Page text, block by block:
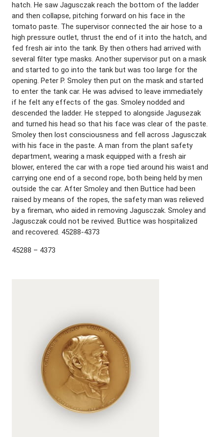
hatch. He saw Jagusczak reach the bottom of the ladder
and then collapse, pitching forward on his face in the
tomato paste. The supervisor connected the air hose to a
high pressure outlet, thrust the end of it into the hatch, and
fed fresh air into the tank. By then others had arrived with
several filter type masks. Another supervisor put on a mask
and started to go into the tank but was too large for the
opening. Peter P. Smoley then put on the mask and started
to enter the tank car. He was advised to leave immediately
if he felt any effects of the gas. Smoley nodded and
descended the ladder. He stepped to alongside Jagusezak
and turned his head so that his face was clear of the paste.
Smoley then lost consciousness and fell across Jagusczak
with his face in the paste. A man from the plant safety
department, wearing a mask equipped with a fresh air
blower, entered the car with a rope tied around his waist and
carrying one end of a second rope, both being held by men
outside the car. After Smoley and then Buttice had been
raised by means of the ropes, the safety man was relieved
by a fireman, who aided in removing Jagusczak. Smoley and
Jagusczak could not be revived. Buttice was hospitalized
and recovered. 45288-4373
45288 – 4373